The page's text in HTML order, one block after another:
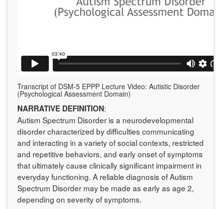
Transcript of DSM-5 EPPP Lecture Video: Autistic Disorder
(Psychological Assessment Domain)
NARRATIVE DEFINITION:
Autism Spectrum Disorder is a neurodevelopmental
disorder characterized by difficulties communicating
and interacting in a variety of social contexts, restricted
and repetitive behaviors, and early onset of symptoms
that ultimately cause clinically significant impairment in
everyday functioning. A reliable diagnosis of Autism
Spectrum Disorder may be made as early as age 2,
depending on severity of symptoms.